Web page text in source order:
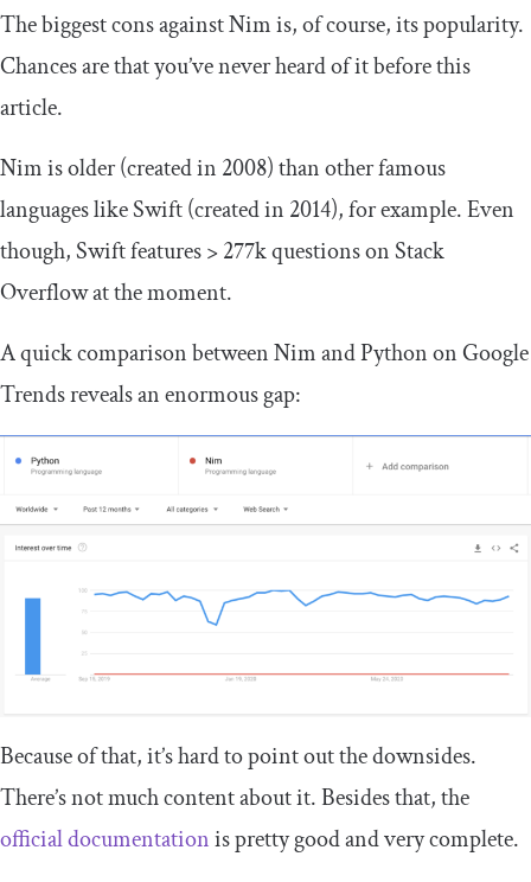
The biggest cons against Nim is, of course, its popularity.
Chances are that you’ve never heard of it before this
article.
Nim is older (created in 2008) than other famous
languages like Swift (created in 2014), for example. Even
though, Swift features > 277k questions on Stack
Overflow at the moment.
A quick comparison between Nim and Python on Google
Trends reveals an enormous gap:
Because of that, it’s hard to point out the downsides.
There’s not much content about it. Besides that, the
official documentationis pretty good and very complete.